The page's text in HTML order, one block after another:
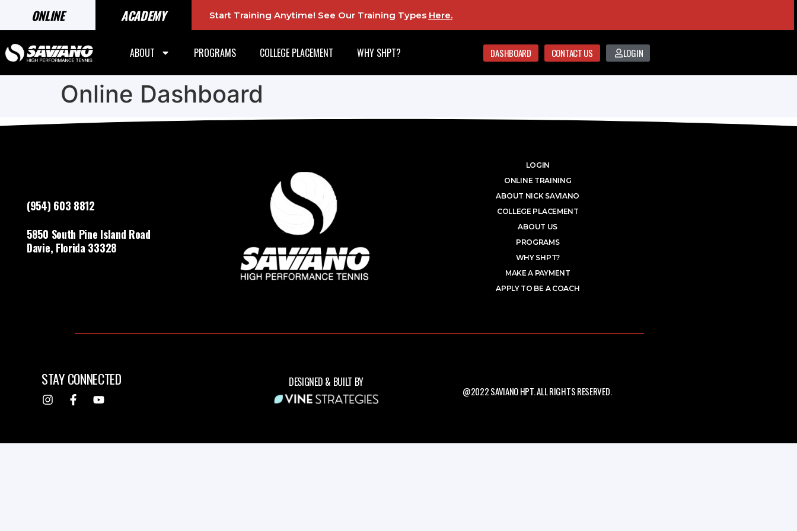
ONLINE ACADEMY Start Training Anytime! See Our Training Types Here.
ABOUT PROGRAMS COLLEGE PLACEMENT WHY SHPT? DASHBOARD CONTACT US LOGIN
Online Dashboard
(954) 603 8812
5850 South Pine Island Road
Davie, Florida 33328
LOGIN
ONLINE TRAINING
ABOUT NICK SAVIANO
COLLEGE PLACEMENT
ABOUT US
PROGRAMS
WHY SHPT?
MAKE A PAYMENT
APPLY TO BE A COACH
STAY CONNECTED DESIGNED & BUILT BY
@2022 SAVIANO HPT. ALL RIGHTS RESERVED.